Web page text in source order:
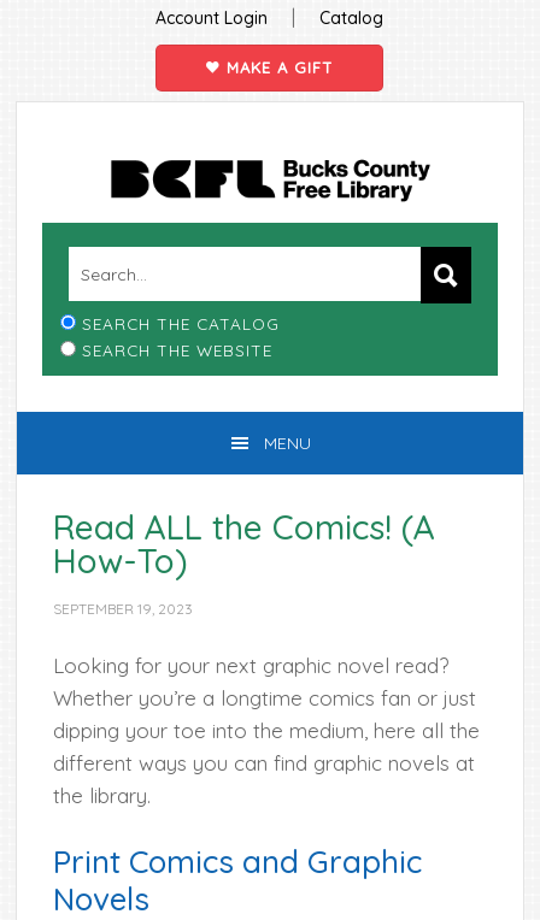
Account Login | Catalog
MAKE A GIFT
SEARCH THE CATALOG
SEARCH THE WEBSITE
MENU
Read ALL the Comics! (A
How-To)
SEPTEMBER 19, 2023
Looking for your next graphic novel read?
Whether you’re a longtime comics fan or just
dipping your toe into the medium, here all the
different ways you can find graphic novels at
the library.
Print Comics and Graphic
Novels